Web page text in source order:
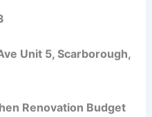
Unit 5, Scarborough,
Renovation Budget